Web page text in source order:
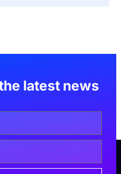
latest news